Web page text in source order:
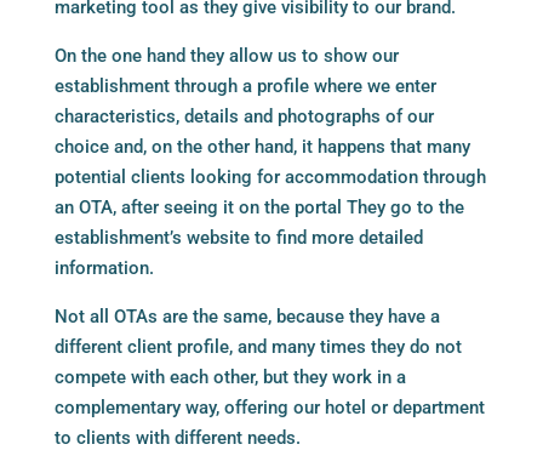
marketing tool as they give visibility to our brand.
On the one hand they allow us to show our
establishment through a profile where we enter
characteristics, details and photographs of our
choice and, on the other hand, it happens that many
potential clients looking for accommodation through
an OTA, after seeing it on the portal They go to the
establishment’s website to find more detailed
information.
Not all OTAs are the same, because they have a
different client profile, and many times they do not
compete with each other, but they work in a
complementary way, offering our hotel or department
to clients with different needs.